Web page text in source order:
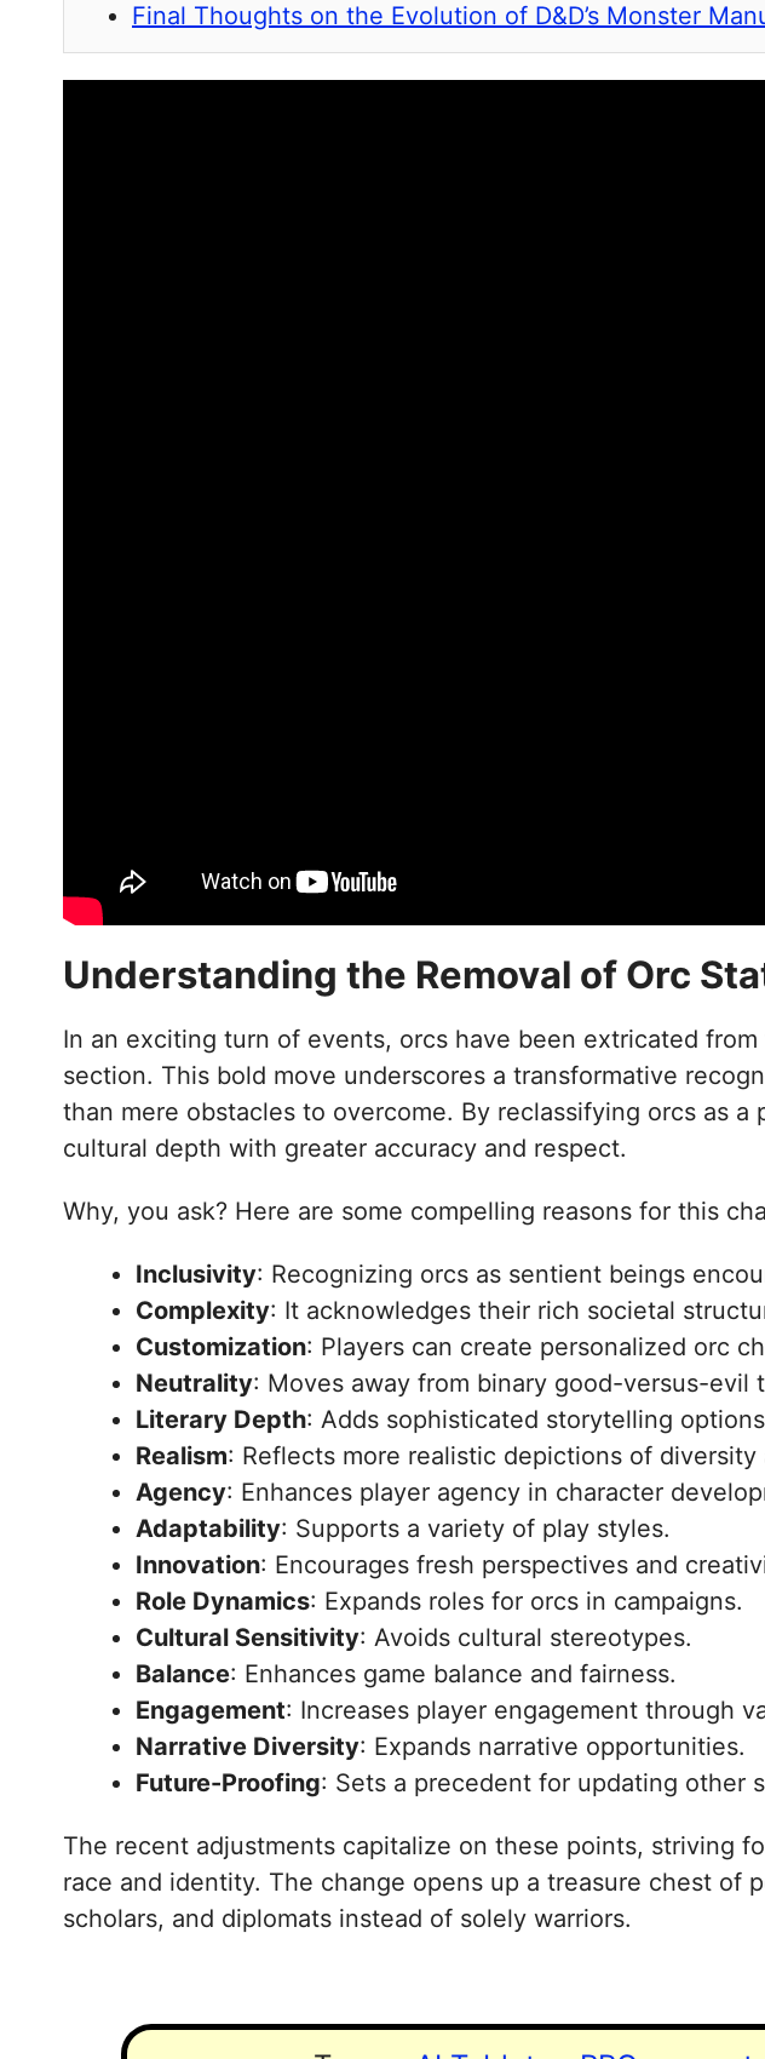
Final Thoughts on the Evolution of D&D’s Monster
Understanding the Removal of Orc
In an exciting turn of events, orcs have been extricated
section. This bold move underscores a transformative
than mere obstacles to overcome. By reclassifying orcs as
cultural depth with greater accuracy and respect.
Why, you ask? Here are some compelling reasons for this
Inclusivity: Recognizing orcs as sentient beings
Complexity: It acknowledges their rich societal
Customization: Players can create personalized orc
Neutrality: Moves away from binary good-versus-evil
Literary Depth: Adds sophisticated storytelling
Realism: Reflects more realistic depictions of diversity
Agency: Enhances player agency in character
Adaptability: Supports a variety of play styles.
Innovation: Encourages fresh perspectives and
Role Dynamics: Expands roles for orcs in campaigns.
Cultural Sensitivity: Avoids cultural stereotypes.
Balance: Enhances game balance and fairness.
Engagement: Increases player engagement through
Narrative Diversity: Expands narrative opportunities.
Future-Proofing: Sets a precedent for updating other
The recent adjustments capitalize on these points, striving
race and identity. The change opens up a treasure chest of
scholars, and diplomats instead of solely warriors.